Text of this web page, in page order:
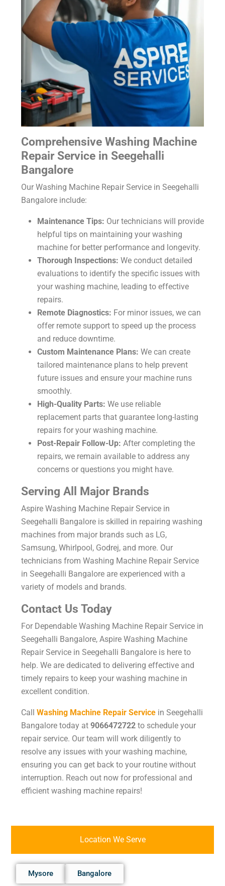
Comprehensive Washing Machine
Repair Service in Seegehalli
Bangalore
Our Washing Machine Repair Service in Seegehalli
Bangalore include:
Maintenance Tips: Our technicians will provide
helpful tips on maintaining your washing
machine for better performance and longevity.
Thorough Inspections: We conduct detailed
evaluations to identify the specific issues with
your washing machine, leading to effective
repairs.
Remote Diagnostics: For minor issues, we can
offer remote support to speed up the process
and reduce downtime.
Custom Maintenance Plans: We can create
tailored maintenance plans to help prevent
future issues and ensure your machine runs
smoothly.
High-Quality Parts: We use reliable
replacement parts that guarantee long-lasting
repairs for your washing machine.
Post-Repair Follow-Up: After completing the
repairs, we remain available to address any
concerns or questions you might have.
Serving All Major Brands
Aspire Washing Machine Repair Service in
Seegehalli Bangalore is skilled in repairing washing
machines from major brands such as LG,
Samsung, Whirlpool, Godrej, and more. Our
technicians from Washing Machine Repair Service
in Seegehalli Bangalore are experienced with a
variety of models and brands.
Contact Us Today
For Dependable Washing Machine Repair Service in
Seegehalli Bangalore, Aspire Washing Machine
Repair Service in Seegehalli Bangalore is here to
help. We are dedicated to delivering effective and
timely repairs to keep your washing machine in
excellent condition.
Call Washing Machine Repair Service in Seegehalli
Bangalore today at 9066472722 to schedule your
repair service. Our team will work diligently to
resolve any issues with your washing machine,
ensuring you can get back to your routine without
interruption. Reach out now for professional and
efficient washing machine repairs!
Location We Serve
Mysore Bangalore